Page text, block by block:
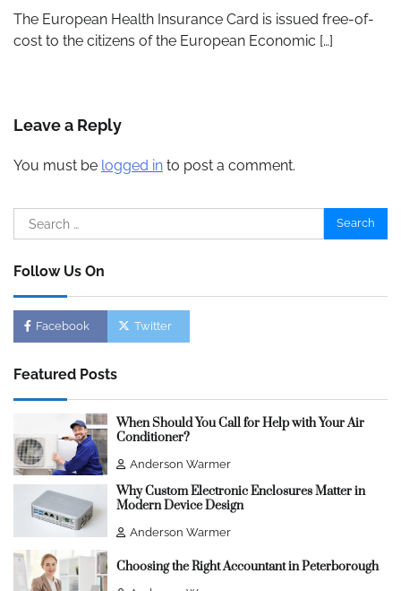
The European Health Insurance Card is issued free-of-
cost to the citizens of the European Economic […]
Leave a Reply
You must be logged in to post a comment.
Search
for:
Follow Us On
Facebook Twitter
Featured Posts
When Should You Call for Help with Your Air
Conditioner?
Anderson Warmer
Why Custom Electronic Enclosures Matter in
Modern Device Design
Anderson Warmer
Choosing the Right Accountant in Peterborough